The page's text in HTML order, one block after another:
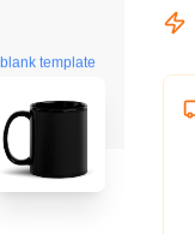
blank template